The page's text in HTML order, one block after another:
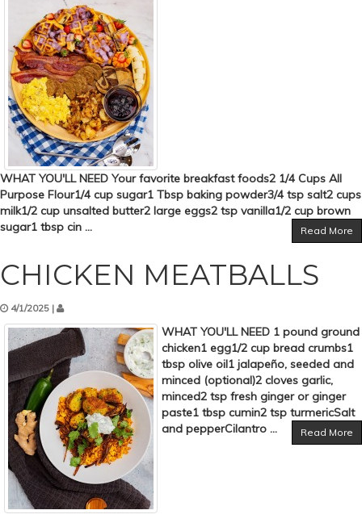
WHAT YOU'LL NEED Your favorite breakfast foods2 1/4 Cups All
Purpose Flour1/4 cup sugar1 Tbsp baking powder3/4 tsp salt2 cups
milk1/2 cup unsalted butter2 large eggs2 tsp vanilla1/2 cup brown
sugar1 tbsp cin ...
Read More
CHICKEN MEATBALLS
4/1/2025 |
WHAT YOU'LL NEED 1 pound ground
chicken1 egg1/2 cup bread crumbs1
tbsp olive oil1 jalapeño, seeded and
minced (optional)2 cloves garlic,
minced2 tsp fresh ginger or ginger
paste1 tbsp cumin2 tsp turmericSalt
and pepperCilantro ...
Read More